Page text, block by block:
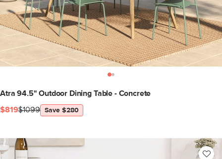
Atra 94.5" Outdoor Dining Table - Concrete
$1099
$819 Save $280